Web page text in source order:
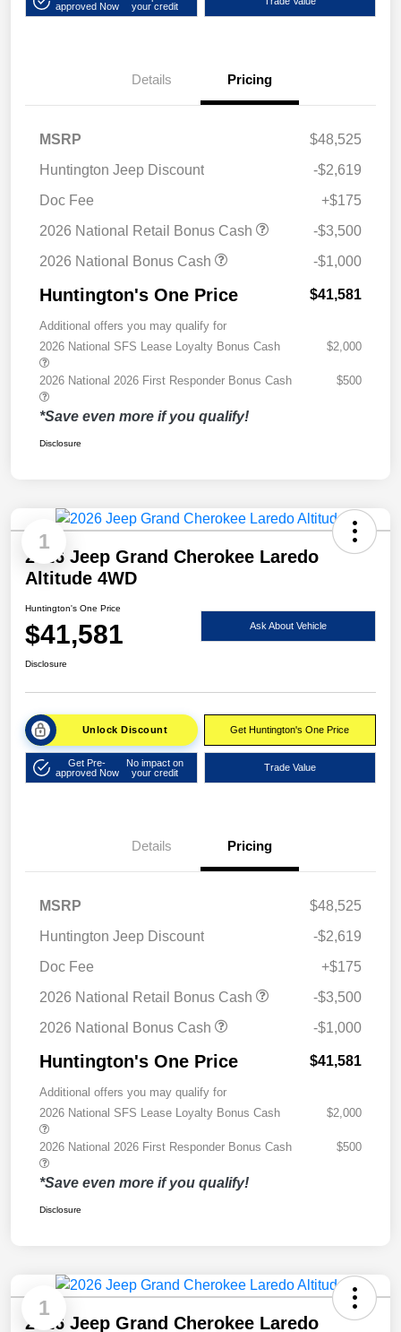
approved Now
your credit
Details Pricing
MSRP
$48,525
Huntington Jeep Discount
-$2,619
Doc Fee
+$175
2026 National Retail Bonus Cash
-$3,500
2026 National Bonus Cash
-$1,000
Huntington's One Price $41,581
Additional offers you may qualify for
2026 National SFS Lease Loyalty Bonus Cash
$2,000
2026 National 2026 First Responder Bonus Cash $500
*Save even more if you qualify!
Disclosure
1
2026 Jeep Grand Cherokee Laredo
Altitude 4WD
Huntington's One Price
$41,581 Ask About Vehicle
Disclosure
Unlock Discount Get Huntington's One Price
Get Pre-
approved Now
No impact on
your credit
Trade Value
Details Pricing
MSRP
$48,525
Huntington Jeep Discount
-$2,619
Doc Fee
+$175
2026 National Retail Bonus Cash
-$3,500
2026 National Bonus Cash
-$1,000
Huntington's One Price $41,581
Additional offers you may qualify for
2026 National SFS Lease Loyalty Bonus Cash
$2,000
2026 National 2026 First Responder Bonus Cash $500
*Save even more if you qualify!
Disclosure
1
2026 Jeep Grand Cherokee Laredo